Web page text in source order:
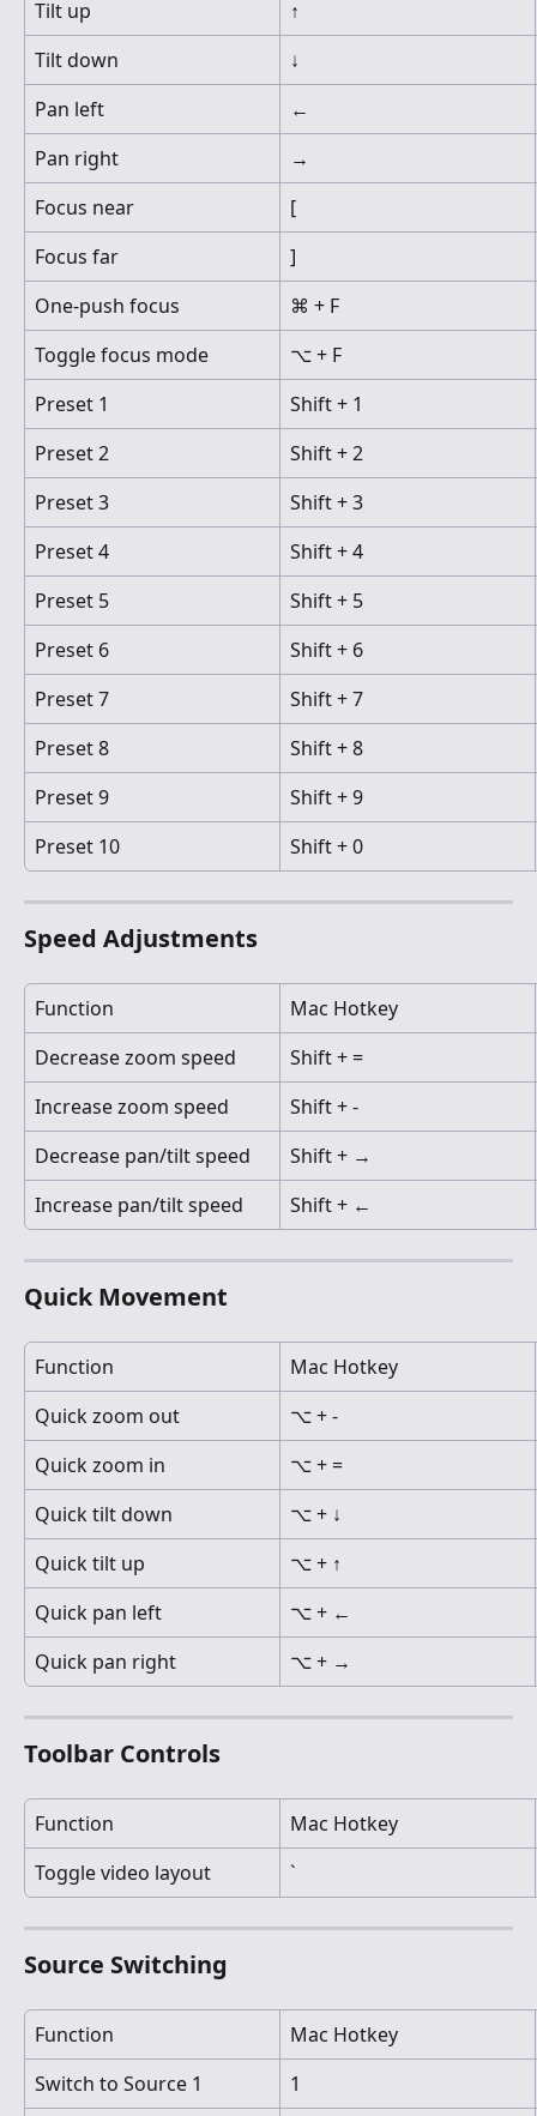
Tilt up
↑
Tilt down
↓
Pan left
←
Pan right
→
Focus near
[
Focus far
]
One-push focus
⌘ + F
Toggle focus mode
⌥ + F
Preset 1
Shift + 1
Preset 2
Shift + 2
Preset 3
Shift + 3
Preset 4
Shift + 4
Preset 5
Shift + 5
Preset 6
Shift + 6
Preset 7
Shift + 7
Preset 8
Shift + 8
Preset 9
Shift + 9
Preset 10
Shift + 0
Speed Adjustments
Function
Mac Hotkey
Decrease zoom speed
Shift + =
Increase zoom speed
Shift + -
Decrease pan/tilt speed
Shift + →
Increase pan/tilt speed
Shift + ←
Quick Movement
Function
Mac Hotkey
Quick zoom out
⌥ + -
Quick zoom in
⌥ + =
Quick tilt down
⌥ + ↓
Quick tilt up
⌥ + ↑
Quick pan left
⌥ + ←
Quick pan right
⌥ + →
Toolbar Controls
Function
Mac Hotkey
Toggle video layout
`
Source Switching
Function
Mac Hotkey
Switch to Source 1
1